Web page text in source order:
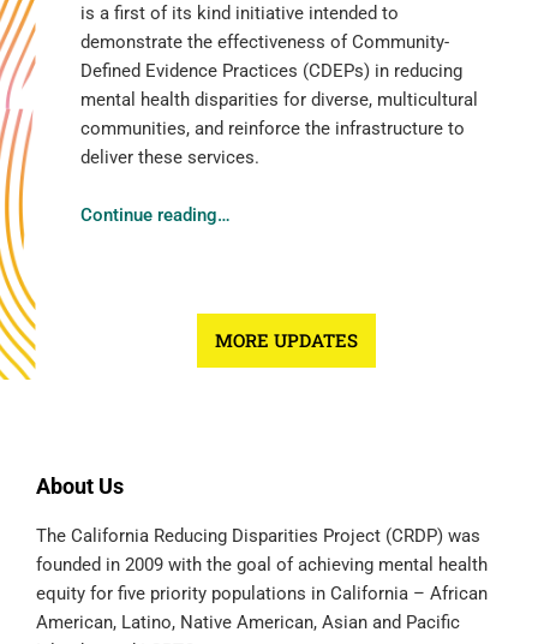
is a first of its kind initiative intended to
demonstrate the effectiveness of Community-
Defined Evidence Practices (CDEPs) in reducing
mental health disparities for diverse, multicultural
communities, and reinforce the infrastructure to
deliver these services.
Continue reading…
MORE UPDATES
About Us
The California Reducing Disparities Project (CRDP) was
founded in 2009 with the goal of achieving mental health
equity for five priority populations in California – African
American, Latino, Native American, Asian and Pacific